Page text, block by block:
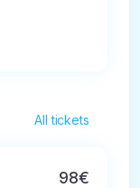
All tickets
98€